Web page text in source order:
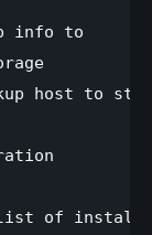
info to
host to
of